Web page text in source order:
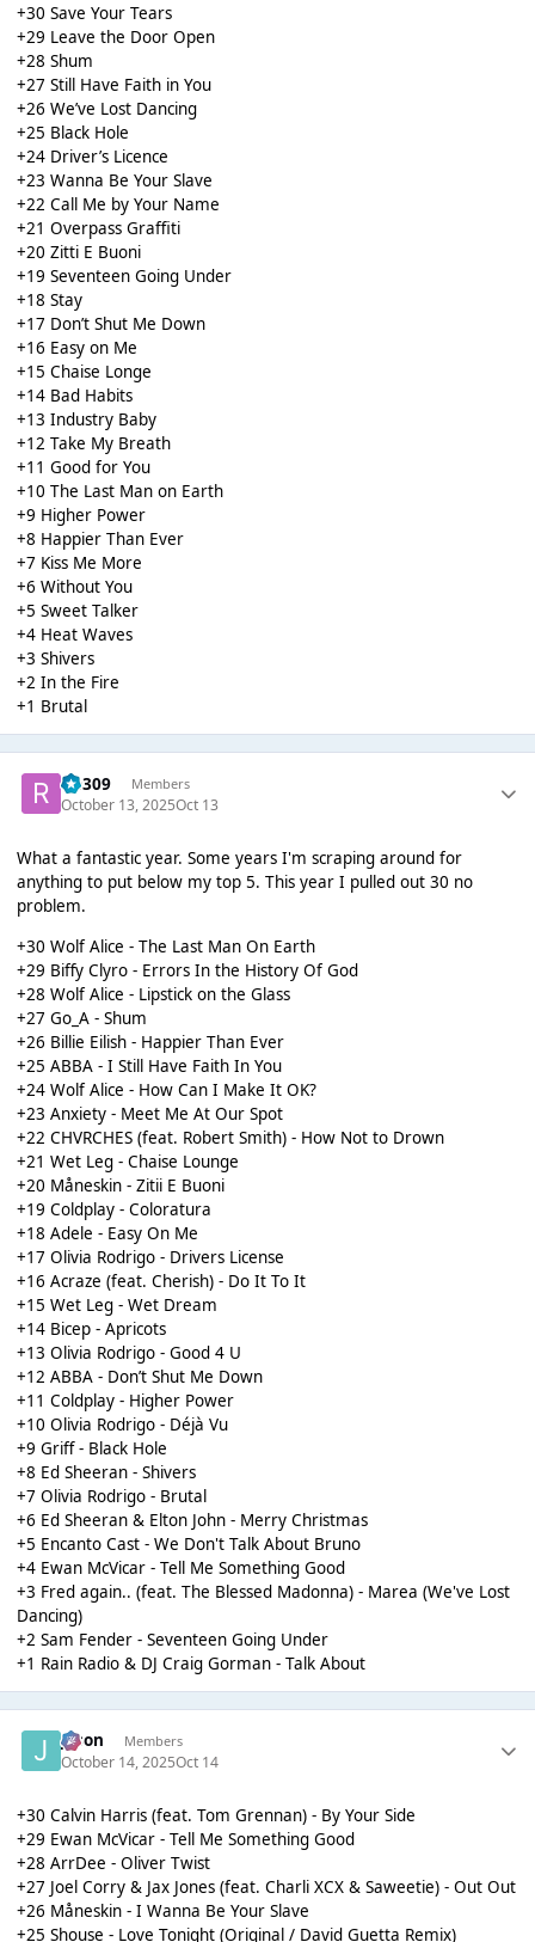
+30 Save Your Tears
+29 Leave the Door Open
+28 Shum
+27 Still Have Faith in You
+26 We’ve Lost Dancing
+25 Black Hole
+24 Driver’s Licence
+23 Wanna Be Your Slave
+22 Call Me by Your Name
+21 Overpass Graffiti
+20 Zitti E Buoni
+19 Seventeen Going Under
+18 Stay
+17 Don’t Shut Me Down
+16 Easy on Me
+15 Chaise Longe
+14 Bad Habits
+13 Industry Baby
+12 Take My Breath
+11 Good for You
+10 The Last Man on Earth
+9 Higher Power
+8 Happier Than Ever
+7 Kiss Me More
+6 Without You
+5 Sweet Talker
+4 Heat Waves
+3 Shivers
+2 In the Fire
+1 Brutal
rio309 Members
October 13, 2025Oct 13
What a fantastic year. Some years I'm scraping around for
anything to put below my top 5. This year I pulled out 30 no
problem.
+30 Wolf Alice - The Last Man On Earth
+29 Biffy Clyro - Errors In the History Of God
+28 Wolf Alice - Lipstick on the Glass
+27 Go_A - Shum
+26 Billie Eilish - Happier Than Ever
+25 ABBA - I Still Have Faith In You
+24 Wolf Alice - How Can I Make It OK?
+23 Anxiety - Meet Me At Our Spot
+22 CHVRCHES (feat. Robert Smith) - How Not to Drown
+21 Wet Leg - Chaise Lounge
+20 Måneskin - Zitii E Buoni
+19 Coldplay - Coloratura
+18 Adele - Easy On Me
+17 Olivia Rodrigo - Drivers License
+16 Acraze (feat. Cherish) - Do It To It
+15 Wet Leg - Wet Dream
+14 Bicep - Apricots
+13 Olivia Rodrigo - Good 4 U
+12 ABBA - Don’t Shut Me Down
+11 Coldplay - Higher Power
+10 Olivia Rodrigo - Déjà Vu
+9 Griff - Black Hole
+8 Ed Sheeran - Shivers
+7 Olivia Rodrigo - Brutal
+6 Ed Sheeran & Elton John - Merry Christmas
+5 Encanto Cast - We Don't Talk About Bruno
+4 Ewan McVicar - Tell Me Something Good
+3 Fred again.. (feat. The Blessed Madonna) - Marea (We've Lost
Dancing)
+2 Sam Fender - Seventeen Going Under
+1 Rain Radio & DJ Craig Gorman - Talk About
Jason Members
October 14, 2025Oct 14
+30 Calvin Harris (feat. Tom Grennan) - By Your Side
+29 Ewan McVicar - Tell Me Something Good
+28 ArrDee - Oliver Twist
+27 Joel Corry & Jax Jones (feat. Charli XCX & Saweetie) - Out Out
+26 Måneskin - I Wanna Be Your Slave
+25 Shouse - Love Tonight (Original / David Guetta Remix)